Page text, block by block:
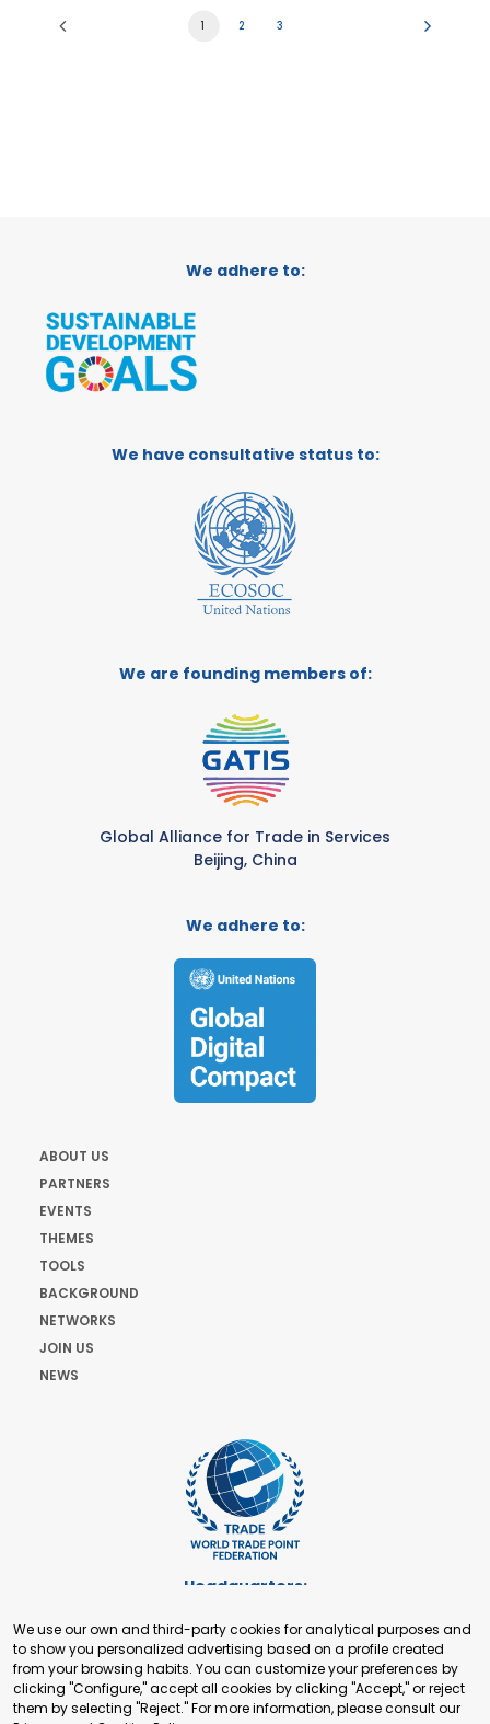
1 2 3
We adhere to:
We have consultative status to:
We are founding members of:
Global Alliance for Trade in Services
Beijing, China
We adhere to:
ABOUT US
PARTNERS
EVENTS
THEMES
TOOLS
BACKGROUND
NETWORKS
JOIN US
NEWS
Headquarters:
+41 22 321 93 88
secretariat@tradepoint.org
Secretariat Office:
Building 16-17, Area 3, Fangxingyuan. Fengtai District 100078
We use our own and third-party cookies for analytical purposes and
to show you personalized advertising based on a profile created
from your browsing habits. You can customize your preferences by
clicking "Configure," accept all cookies by clicking "Accept," or reject
them by selecting "Reject." For more information, please consult our